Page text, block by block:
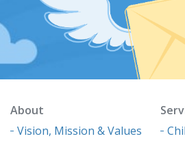
About
Vision, Mission & Values